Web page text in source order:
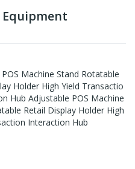
Equipment
Machine Stand Rotatable
Holder High Yield Transactio
Hub Adjustable POS Machine
Retail Display Holder High
Interaction Hub